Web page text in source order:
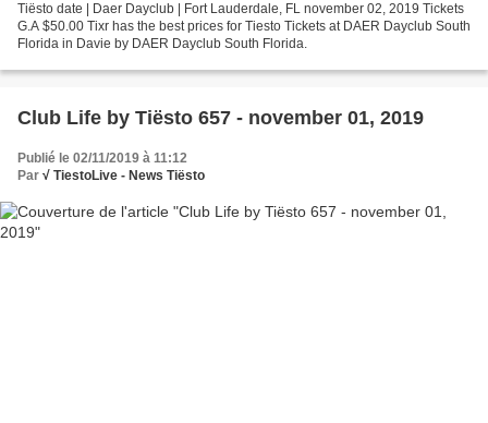
Tiësto date | Daer Dayclub | Fort Lauderdale, FL november 02, 2019 Tickets
G.A $50.00 Tixr has the best prices for Tiesto Tickets at DAER Dayclub South
Florida in Davie by DAER Dayclub South Florida.
Club Life by Tiësto 657 - november 01, 2019
Publié le 02/11/2019 à 11:12
Par √ TiestoLive - News Tiësto